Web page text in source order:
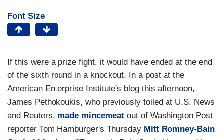
Font Size
If this were a prize fight, it would have ended at the end
of the sixth round in a knockout. In a post at the
American Enterprise Institute's blog this afternoon,
James Pethokoukis, who previously toiled at U.S. News
and Reuters, made mincemeat out of Washington Post
reporter Tom Hamburger's Thursday Mitt Romney-Bain